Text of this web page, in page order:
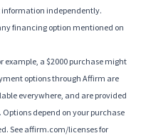
information independently.
financing option mentioned on
example, a $2000 purchase might
options through Affirm are
everywhere, and are provided
depend on your purchase
See affirm.com/licenses for